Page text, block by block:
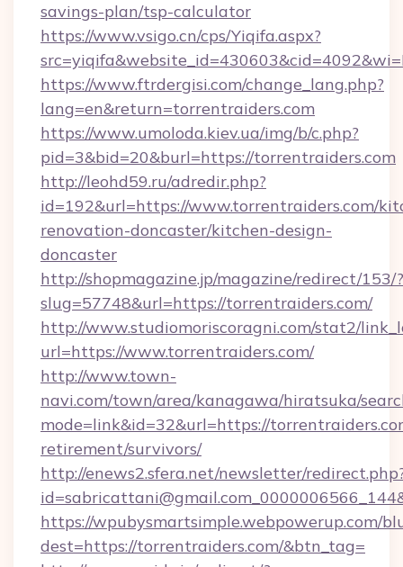
savings-plan/tsp-calculator
https://www.vsigo.cn/cps/Yiqifa.aspx?
https://www.ftrdergisi.com/change_lang.php?
lang=en&return=torrentraiders.com
https://www.umoloda.kiev.ua/img/b/c.php?
pid=3&bid=20&burl=https://torrentraiders.com
http://leohd59.ru/adredir.php?
id=192&url=https://www.torrentraiders.com/
renovation-doncaster/kitchen-design-
doncaster
http://shopmagazine.jp/magazine/redirect/153/?
slug=57748&url=https://torrentraiders.com/
http://www.studiomoriscoragni.com/stat2/
url=https://www.torrentraiders.com/
http://www.town-
navi.com/town/area/kanagawa/hiratsuka/
mode=link&id=32&url=https://
retirement/survivors/
http://enews2.sfera.net/newsletter/
https://wpubysmartsimple.webpowerup.com/
dest=https://torrentraiders.com/&btn_tag=